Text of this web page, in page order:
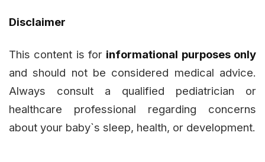
Disclaimer
This content is for informational purposes only
and should not be considered medical advice.
Always consult a qualified pediatrician or
healthcare professional regarding concerns
about your baby`s sleep, health, or development.